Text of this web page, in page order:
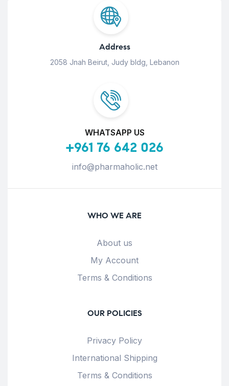
Address
2058 Jnah Beirut, Judy bldg, Lebanon
WHATSAPP US
+961 76 642 026
info@pharmaholic.net
WHO WE ARE
About us
My Account
Terms & Conditions
OUR POLICIES
Privacy Policy
International Shipping
Terms & Conditions